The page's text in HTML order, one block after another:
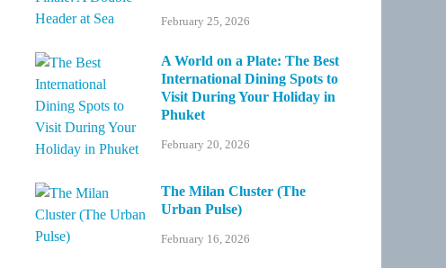
February 25, 2026
A World on a Plate: The Best
International Dining Spots to
Visit During Your Holiday in
Phuket
February 20, 2026
The Milan Cluster (The
Urban Pulse)
February 16, 2026